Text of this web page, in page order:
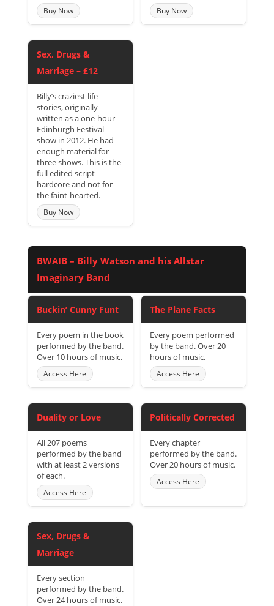
Buy Now Buy Now
Sex, Drugs &
Marriage – £12
Billy’s craziest life
stories, originally
written as a one-hour
Edinburgh Festival
show in 2012. He had
enough material for
three shows. This is the
full edited script —
hardcore and not for
the faint-hearted.
Buy Now
BWAIB – Billy Watson and his Allstar
Imaginary Band
Buckin’ Cunny Funt
Every poem in the book
performed by the band.
Over 10 hours of music.
Access Here
The Plane Facts
Every poem performed
by the band. Over 20
hours of music.
Access Here
Duality or Love
All 207 poems
performed by the band
with at least 2 versions
of each.
Access Here
Politically Corrected
Every chapter
performed by the band.
Over 20 hours of music.
Access Here
Sex, Drugs &
Marriage
Every section
performed by the band.
Over 24 hours of music.